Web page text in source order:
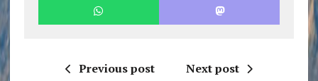
Previous post Next post